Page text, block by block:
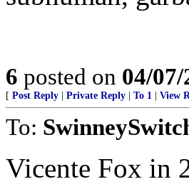
6 posted on 04/
[ Post Reply Private Reply To 1 View
To:
Vicente Fox in